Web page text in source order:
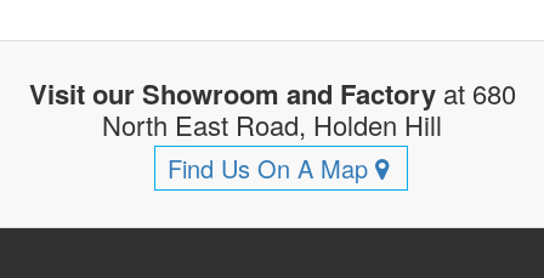
Visit our Showroom and Factoryat 680
North East Road, Holden Hill
Find Us On A Map